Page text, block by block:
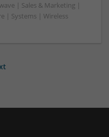
| Sales & Marketing |
| Systems | Wireless